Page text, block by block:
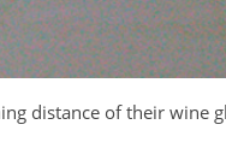
distance of their wine